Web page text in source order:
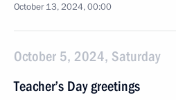
October 13, 2024, 00:00
October 5, 2024, Saturday
Teacher’s Day greetings